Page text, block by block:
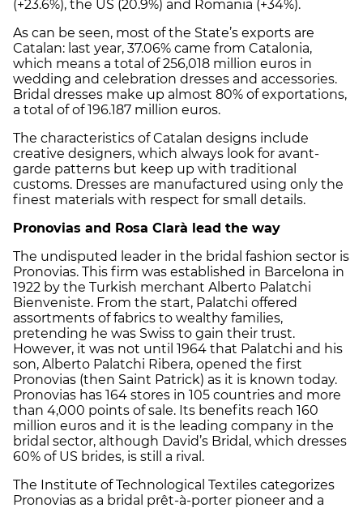
(+23.6%), the US (20.9%) and Romania (+34%).
As can be seen, most of the State’s exports are
Catalan: last year, 37.06% came from Catalonia,
which means a total of 256,018 million euros in
wedding and celebration dresses and accessories.
Bridal dresses make up almost 80% of exportations,
a total of of 196.187 million euros.
The characteristics of Catalan designs include
creative designers, which always look for avant-
garde patterns but keep up with traditional
customs. Dresses are manufactured using only the
finest materials with respect for small details.
Pronovias and Rosa Clarà lead the way
The undisputed leader in the bridal fashion sector is
Pronovias. This firm was established in Barcelona in
1922 by the Turkish merchant Alberto Palatchi
Bienveniste. From the start, Palatchi offered
assortments of fabrics to wealthy families,
pretending he was Swiss to gain their trust.
However, it was not until 1964 that Palatchi and his
son, Alberto Palatchi Ribera, opened the first
Pronovias (then Saint Patrick) as it is known today.
Pronovias has 164 stores in 105 countries and more
than 4,000 points of sale. Its benefits reach 160
million euros and it is the leading company in the
bridal sector, although David’s Bridal, which dresses
60% of US brides, is still a rival.
The Institute of Technological Textiles categorizes
Pronovias as a bridal prêt-à-porter pioneer and a